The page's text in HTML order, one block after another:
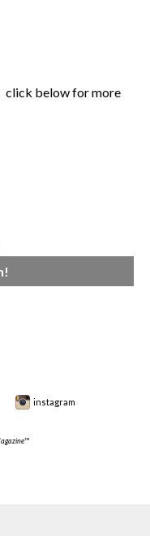
click below for more
instagram